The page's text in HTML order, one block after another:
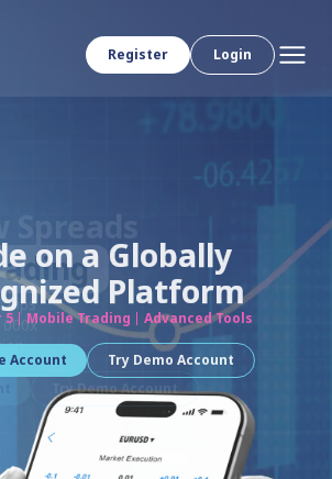
Register Login
on a Globally
Platform
5 Mobile Trading Advanced Tools
Account Try Demo Account